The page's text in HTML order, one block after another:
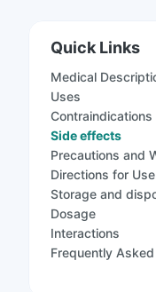
Quick Links
Medical
Uses
Contraindications
Side effects
Precautions and
Directions for Use
Storage and
Dosage
Interactions
Frequently Asked